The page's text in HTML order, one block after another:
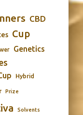
CBD
Cup
Genetics
Hybrid
Prize
Solvents